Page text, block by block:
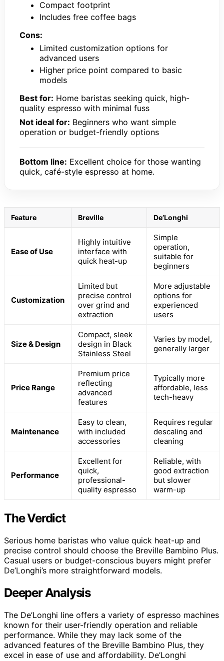
Compact footprint
Includes free coffee bags
Cons:
Limited customization options for
advanced users
Higher price point compared to basic
models
Best for: Home baristas seeking quick, high-
quality espresso with minimal fuss
Not ideal for: Beginners who want simple
operation or budget-friendly options
Bottom line: Excellent choice for those wanting
quick, café-style espresso at home.
Feature Breville De’Longhi
Ease of Use
Highly intuitive
interface with
quick heat-up
Simple
operation,
suitable for
beginners
Customization
Limited but
precise control
over grind and
extraction
More adjustable
options for
experienced
users
Size & Design
Compact, sleek
design in Black
Stainless Steel
Varies by model,
generally larger
Price Range
Premium price
reflecting
advanced
features
Typically more
affordable, less
tech-heavy
Maintenance
Easy to clean,
with included
accessories
Requires regular
descaling and
cleaning
Performance
Excellent for
quick,
professional-
quality espresso
Reliable, with
good extraction
but slower
warm-up
The Verdict
Serious home baristas who value quick heat-up and
precise control should choose the Breville Bambino Plus.
Casual users or budget-conscious buyers might prefer
De’Longhi’s more straightforward models.
Deeper Analysis
The De’Longhi line offers a variety of espresso machines
known for their user-friendly operation and reliable
performance. While they may lack some of the
advanced features of the Breville Bambino Plus, they
excel in ease of use and affordability. De’Longhi